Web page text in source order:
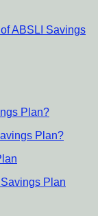
ABSLI Savings
Plan?
Plan?
Plan